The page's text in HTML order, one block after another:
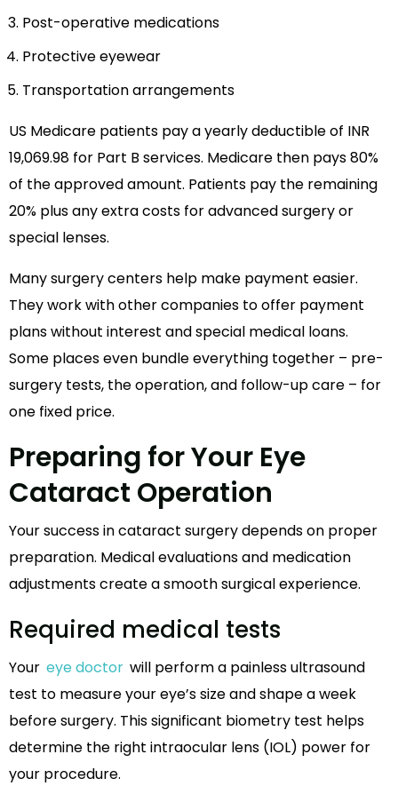
Post-operative medications
Protective eyewear
Transportation arrangements
US Medicare patients pay a yearly deductible of INR
19,069.98 for Part B services. Medicare then pays 80%
of the approved amount. Patients pay the remaining
20% plus any extra costs for advanced surgery or
special lenses.
Many surgery centers help make payment easier.
They work with other companies to offer payment
plans without interest and special medical loans.
Some places even bundle everything together – pre-
surgery tests, the operation, and follow-up care – for
one fixed price.
Preparing for Your Eye
Cataract Operation
Your success in cataract surgery depends on proper
preparation. Medical evaluations and medication
adjustments create a smooth surgical experience.
Required medical tests
Your eye doctor will perform a painless ultrasound
test to measure your eye’s size and shape a week
before surgery. This significant biometry test helps
determine the right intraocular lens (IOL) power for
your procedure.